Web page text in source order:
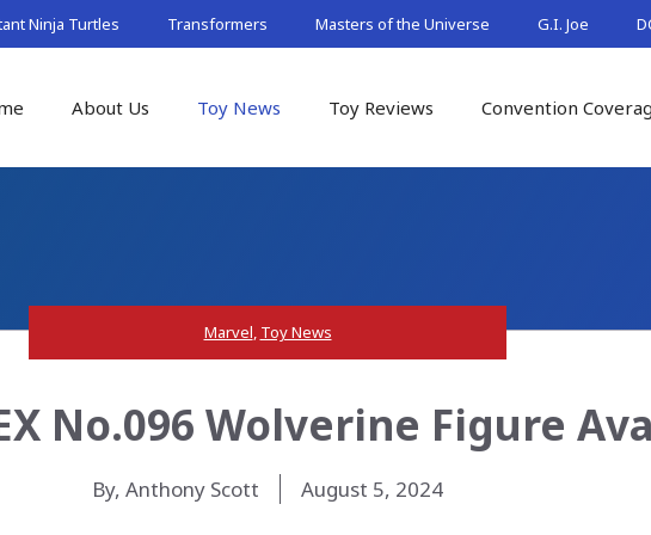
Ninja Turtles Transformers Masters of the Universe G.I. Joe
About Us Toy News Toy Reviews Convention
Marvel, Toy News
No.096 Wolverine Figure
By, Anthony Scott August 5, 2024